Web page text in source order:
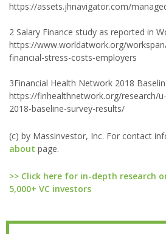
https://assets.jhnavigator.com/
2 Salary Finance study as reported in
https://www.worldatwork.org/
financial-stress-costs-employers
3Financial Health Network 2018
https://finhealthnetwork.org/research/
2018-baseline-survey-results/
(c) by Massinvestor, Inc. For contact
about page.
>> Click here for in-depth research
5,000+ VC investors